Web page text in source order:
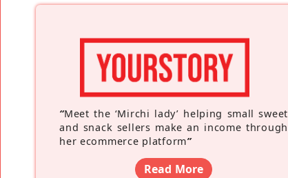
“Meet the ‘Mirchi lady’ helping small sweet
and snack sellers make an income through
her ecommerce platform”
Read More